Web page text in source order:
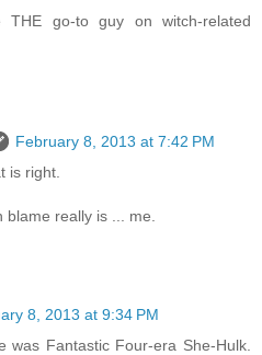
go-to guy on witch-related
February 8, 2013 at 7:42 PM
is right.
really is ... me.
8, 2013 at 9:34 PM
was Fantastic Four-era She-Hulk.